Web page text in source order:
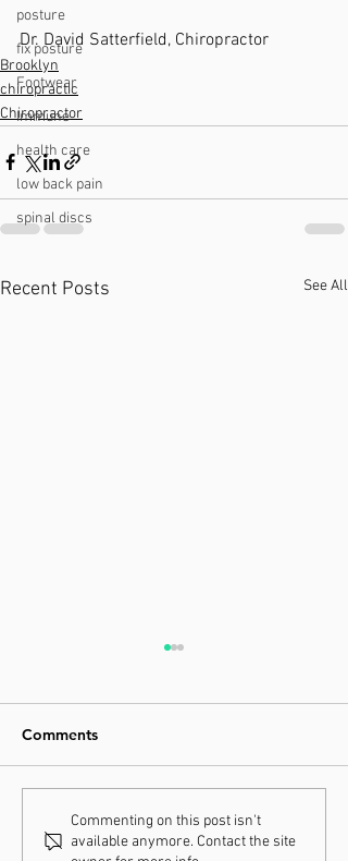
posture
fix posture
Footwear
Immune
health care
low back pain
spinal discs
Dr. David Satterfield, Chiropractor
Brooklyn
chiropractic
Chiropractor
Recent Posts See All
Increasing Your Energy in
2021
Comments
Commenting on this post isn't
available anymore. Contact the site